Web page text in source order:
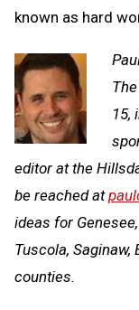
known as hard
15,
editor at the
be reached at
ideas for
Tuscola, Saginaw,
counties.